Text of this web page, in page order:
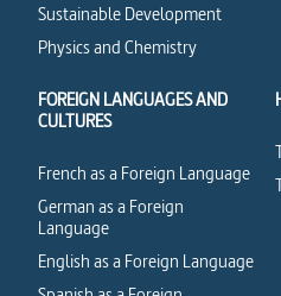
Sustainable Development
Physics and Chemistry
FOREIGN LANGUAGES AND
CULTURES
French as a Foreign Language
German as a Foreign
Language
English as a Foreign Language